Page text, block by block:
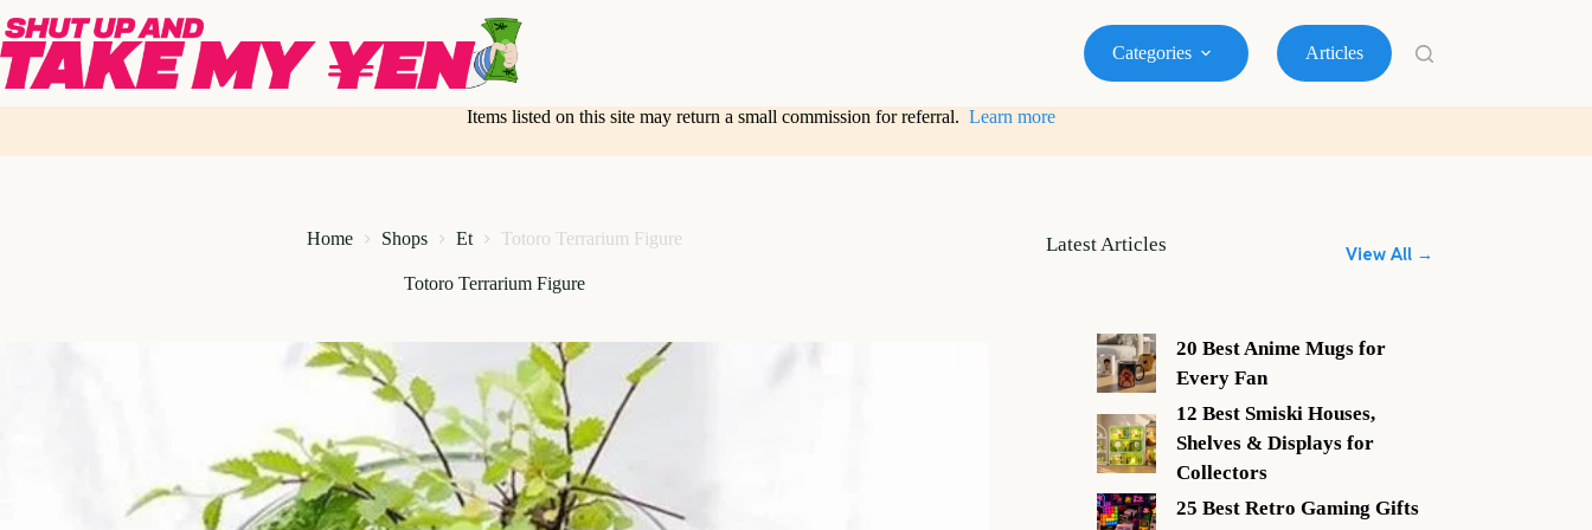
to
content
Categories Articles
Items listed on this site may return a small commission for referral. Learn more
Home Shops Et Totoro Terrarium Figure
Totoro Terrarium Figure
Latest Articles View All →
20 Best Anime Mugs for
Every Fan
12 Best Smiski Houses,
Shelves & Displays for
Collectors
25 Best Retro Gaming Gifts